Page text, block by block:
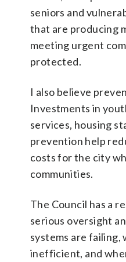
seniors and
that are producing
meeting urgent
protected.
I also believe
Investments in
services, housing
prevention help
costs for the city
communities.
The Council has a
serious oversight
systems are failing,
inefficient, and